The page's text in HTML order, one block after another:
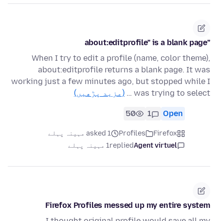
"about:editprofile" is a blank page
When I try to edit a profile (name, color theme),
about:editprofile returns a blank page. It was
working just a few minutes ago, but stopped while I
was trying to select …
(مزید پڑھیں)
Open
1
50
Firefox
Profiles
asked 1 مہینہ پہلے
Agent virtuel
replied1 مہینہ پہلے
Firefox Profiles messed up my entire system